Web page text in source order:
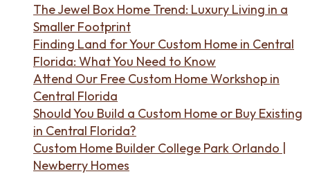
The Jewel Box Home Trend: Luxury Living in a
Smaller Footprint
Finding Land for Your Custom Home in Central
Florida: What You Need to Know
Attend Our Free Custom Home Workshop in
Central Florida
Should You Build a Custom Home or Buy Existing
in Central Florida?
Custom Home Builder College Park Orlando |
Newberry Homes